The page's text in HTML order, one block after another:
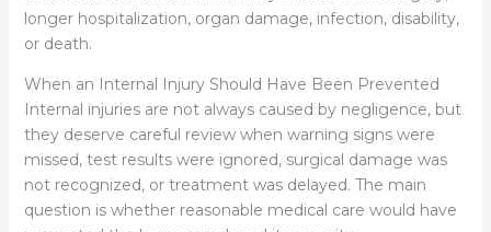
longer hospitalization, organ damage, infection, disability,
or death.
When an Internal Injury Should Have Been Prevented
Internal injuries are not always caused by negligence, but
they deserve careful review when warning signs were
missed, test results were ignored, surgical damage was
not recognized, or treatment was delayed. The main
question is whether reasonable medical care would have